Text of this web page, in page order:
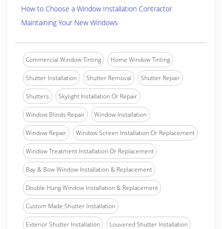
How to Choose a Window Installation Contractor
Maintaining Your New Windows
Commercial Window Tinting Home Window Tinting
Shutter Installation Shutter Removal Shutter Repair
Shutters Skylight Installation Or Repair
Window Blinds Repair Window Installation
Window Repair Window Screen Installation Or Replacement
Window Treatment Installation Or Replacement
Bay & Bow Window Installation & Replacement
Double Hung Window Installation & Replacement
Custom Made Shutter Installation
Exterior Shutter Installation Louvered Shutter Installation